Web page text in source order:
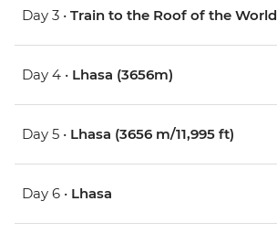
Day 3 • Train to the Roof of the World
Day 4 • Lhasa (3656m)
Day 5 • Lhasa (3656 m/11,995 ft)
Day 6 • Lhasa